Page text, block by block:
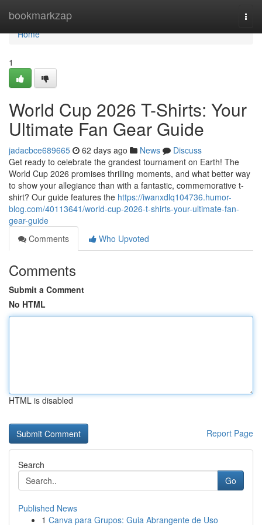
bookmarkzap
Home
Home
1
World Cup 2026 T-Shirts: Your
Ultimate Fan Gear Guide
jadacbce689665 62 days ago News
Discuss
Get ready to celebrate the grandest tournament on Earth! The
World Cup 2026 promises thrilling moments, and what better way
to show your allegiance than with a fantastic, commemorative t-
shirt? Our guide features the https://iwanxdlq104736.humor-
blog.com/40113641/world-cup-2026-t-shirts-your-ultimate-fan-
gear-guide
Comments
Who Upvoted
Comments
Submit a Comment
No HTML
HTML is disabled
Report Page
Search
Go
Published News
1 Canva para Grupos: Guia Abrangente de Uso